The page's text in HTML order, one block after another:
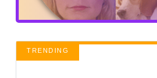
TRENDING